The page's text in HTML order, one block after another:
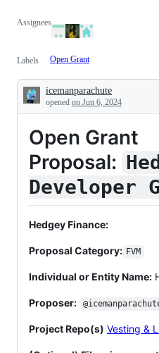
Assignees
Labels Open Grant
Description
icemanparachute
opened on Jun 6, 2024
Open Grant
Proposal:
Developer
Hedgey Finance:
Proposal Category: FVM
Individual or Entity Name:
Proposer:
Project Repo(s) Vesting &